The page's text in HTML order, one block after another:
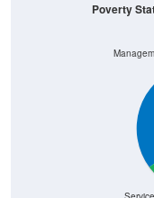
Poverty